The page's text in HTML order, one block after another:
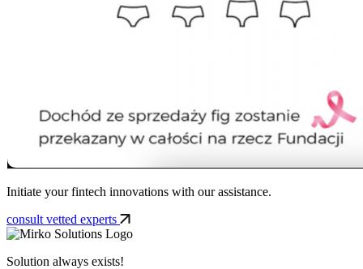
Initiate your fintech innovations with our assistance.
consult vetted experts
Solution always exists!